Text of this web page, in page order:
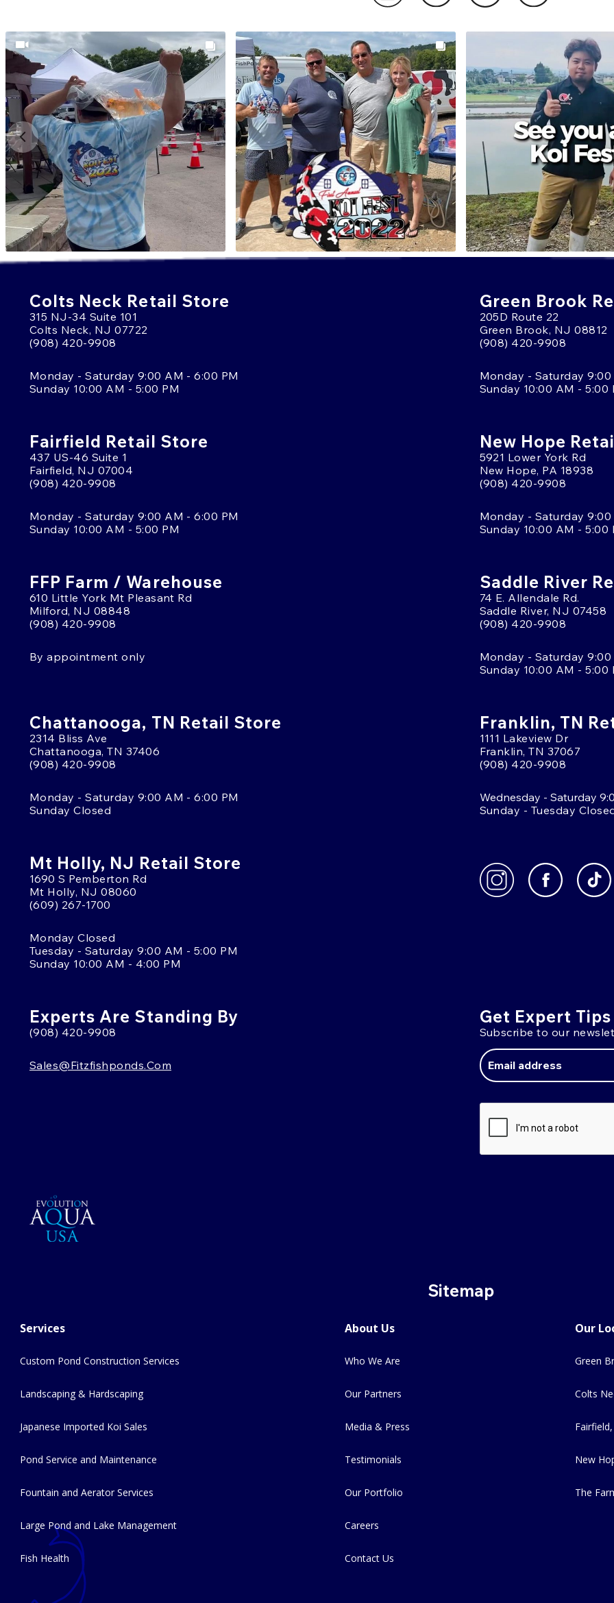
Colts Neck Retail Store
315 NJ-34 Suite 101
Colts Neck, NJ 07722
(908) 420-9908
Monday - Saturday 9:00 AM - 6:00 PM
Sunday 10:00 AM - 5:00 PM
Green Brook
205D Route 22
Green Brook, NJ 08812
(908) 420-9908
Monday - Saturday
Sunday 10:00 AM - 5:00
Fairfield Retail Store
437 US-46 Suite 1
Fairfield, NJ 07004
(908) 420-9908
Monday - Saturday 9:00 AM - 6:00 PM
Sunday 10:00 AM - 5:00 PM
New Hope
5921 Lower York Rd
New Hope, PA 18938
(908) 420-9908
Monday - Saturday
Sunday 10:00 AM - 5:00
FFP Farm / Warehouse
610 Little York Mt Pleasant Rd
Milford, NJ 08848
(908) 420-9908
By appointment only
Saddle River
74 E. Allendale Rd.
Saddle River, NJ 07458
(908) 420-9908
Monday - Saturday
Sunday 10:00 AM - 5:00
Chattanooga, TN Retail Store
2314 Bliss Ave
Chattanooga, TN 37406
(908) 420-9908
Monday - Saturday 9:00 AM - 6:00 PM
Sunday Closed
Franklin, TN
1111 Lakeview Dr
Franklin, TN 37067
(908) 420-9908
Wednesday - Saturday
Sunday - Tuesday
Mt Holly, NJ Retail Store
1690 S Pemberton Rd
Mt Holly, NJ 08060
(609) 267-1700
Monday Closed
Tuesday - Saturday 9:00 AM - 5:00 PM
Sunday 10:00 AM - 4:00 PM
Experts Are Standing By
(908) 420-9908
Sales@fitzfishponds.com
Get Expert
Subscribe to our
Address
Sitemap
Services
Custom Pond Construction Services
Landscaping & Hardscaping
Japanese Imported Koi Sales
Pond Service and Maintenance
Fountain and Aerator Services
Large Pond and Lake Management
Fish Health
About Us
Who We Are
Our Partners
Media & Press
Testimonials
Our Portfolio
Careers
Contact Us
Our
Green
Colts
Fairfield,
New
The